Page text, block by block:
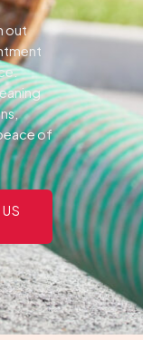
out
of